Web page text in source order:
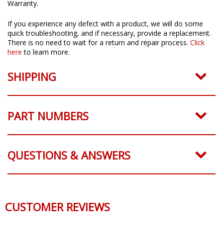
Warranty.
If you experience any defect with a product, we will do some
quick troubleshooting, and if necessary, provide a replacement.
There is no need to wait for a return and repair process. Click
here to learn more.
SHIPPING
PART NUMBERS
QUESTIONS & ANSWERS
CUSTOMER REVIEWS